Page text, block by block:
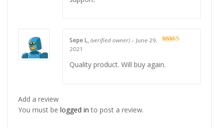
Sepe L, (verified owner) – June 29,
2021
Quality product. Will buy again.
Add a review
You must be logged in to post a review.